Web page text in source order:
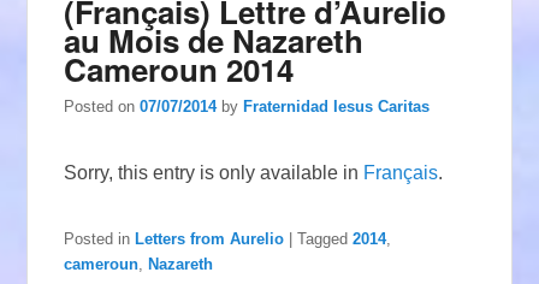
(Français) Lettre d’Aurelio
au Mois de Nazareth
Cameroun 2014
Posted on07/07/2014 by Fraternidad Iesus Caritas
Sorry, this entry is only available in Français.
Posted in Letters from Aurelio |Tagged 2014,
cameroun
Nazareth